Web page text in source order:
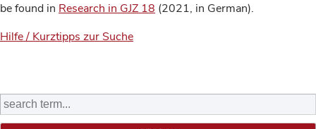
be found in Research in GJZ 18 (2021, in German).
Hilfe / Kurztipps zur Suche